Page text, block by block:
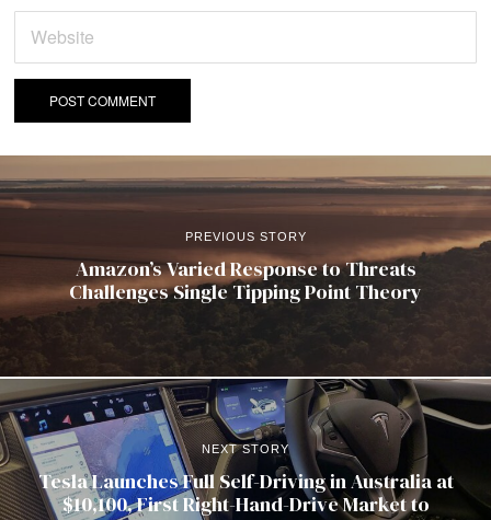
PREVIOUS STORY
Amazon’s Varied Response to Threats
Challenges Single Tipping Point Theory
NEXT STORY
Tesla Launches Full Self-Driving in Australia at
$10,100, First Right-Hand-Drive Market to